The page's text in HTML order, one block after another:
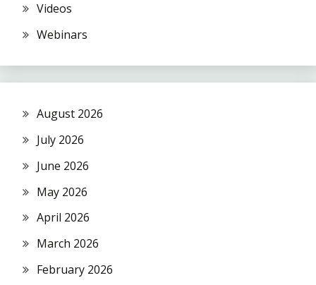
Videos
Webinars
August 2026
July 2026
June 2026
May 2026
April 2026
March 2026
February 2026